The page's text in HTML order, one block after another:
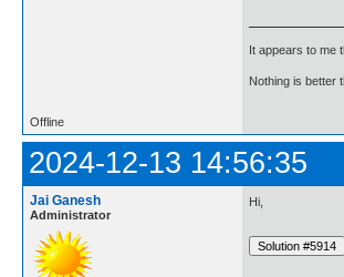
It appears to me
Nothing is better
Offline
2024-12-13 14:56:35
Jai Ganesh
Administrator
Hi,